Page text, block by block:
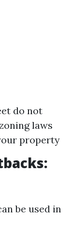
do not
laws
property
be used in